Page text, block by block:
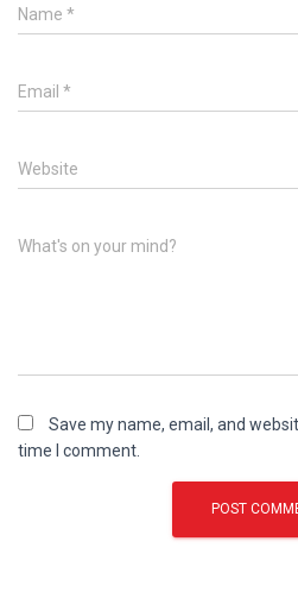
Name *
Email *
Website
What's on your mind?
Save my name, email, and
time I comment.